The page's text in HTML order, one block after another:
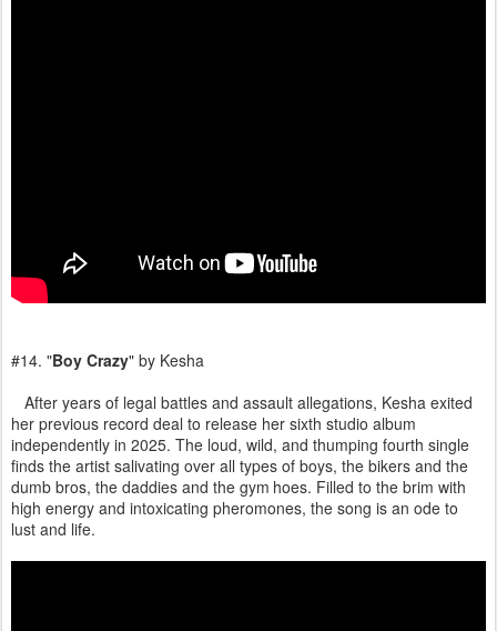
#14. "Boy Crazy" by Kesha
After years of legal battles and assault allegations, Kesha exited
her previous record deal to release her sixth studio album
independently in 2025. The loud, wild, and thumping fourth single
finds the artist salivating over all types of boys, the bikers and the
dumb bros, the daddies and the gym hoes. Filled to the brim with
high energy and intoxicating pheromones, the song is an ode to
lust and life.